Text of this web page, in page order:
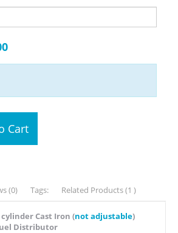
Cart
(0) Tags: Related Products (1 )
Cast Iron (not adjustable)
Distributor